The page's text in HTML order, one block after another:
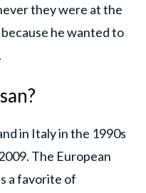
they were at the
he wanted to
in Italy in the 1990s
The European
a favorite of